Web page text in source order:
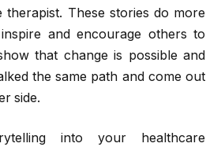
therapist. These stories do more
and encourage others to
that change is possible and
the same path and come out
side.
into your healthcare